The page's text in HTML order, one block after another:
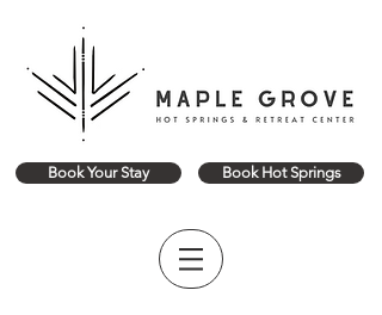
Book Your Stay Book Hot Springs